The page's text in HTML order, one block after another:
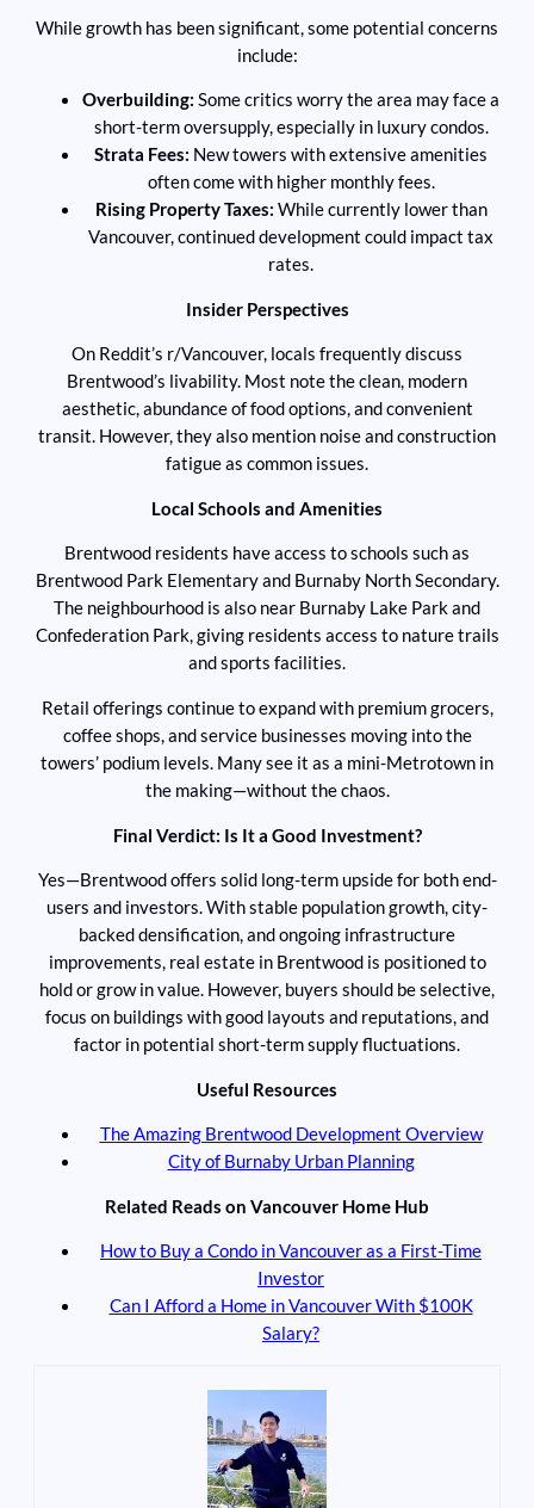
While growth has been significant, some potential concerns
include:
Overbuilding: Some critics worry the area may face a
short-term oversupply, especially in luxury condos.
Strata Fees: New towers with extensive amenities
often come with higher monthly fees.
Rising Property Taxes: While currently lower than
Vancouver, continued development could impact tax
rates.
Insider Perspectives
On Reddit’s r/Vancouver, locals frequently discuss
Brentwood’s livability. Most note the clean, modern
aesthetic, abundance of food options, and convenient
transit. However, they also mention noise and construction
fatigue as common issues.
Local Schools and Amenities
Brentwood residents have access to schools such as
Brentwood Park Elementary and Burnaby North Secondary.
The neighbourhood is also near Burnaby Lake Park and
Confederation Park, giving residents access to nature trails
and sports facilities.
Retail offerings continue to expand with premium grocers,
coffee shops, and service businesses moving into the
towers’ podium levels. Many see it as a mini-Metrotown in
the making—without the chaos.
Final Verdict: Is It a Good Investment?
Yes—Brentwood offers solid long-term upside for both end-
users and investors. With stable population growth, city-
backed densification, and ongoing infrastructure
improvements, real estate in Brentwood is positioned to
hold or grow in value. However, buyers should be selective,
focus on buildings with good layouts and reputations, and
factor in potential short-term supply fluctuations.
Useful Resources
The Amazing Brentwood Development Overview
City of Burnaby Urban Planning
Related Reads on Vancouver Home Hub
How to Buy a Condo in Vancouver as a First-Time
Investor
Can I Afford a Home in Vancouver With $100K
Salary?